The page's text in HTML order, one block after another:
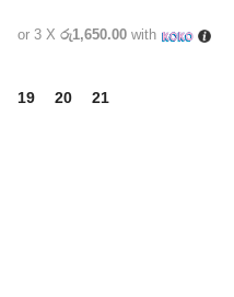
or 3 X රු1,650.00with
19 20 21